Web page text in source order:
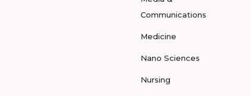
Communications
Medicine
Nano Sciences
Nursing